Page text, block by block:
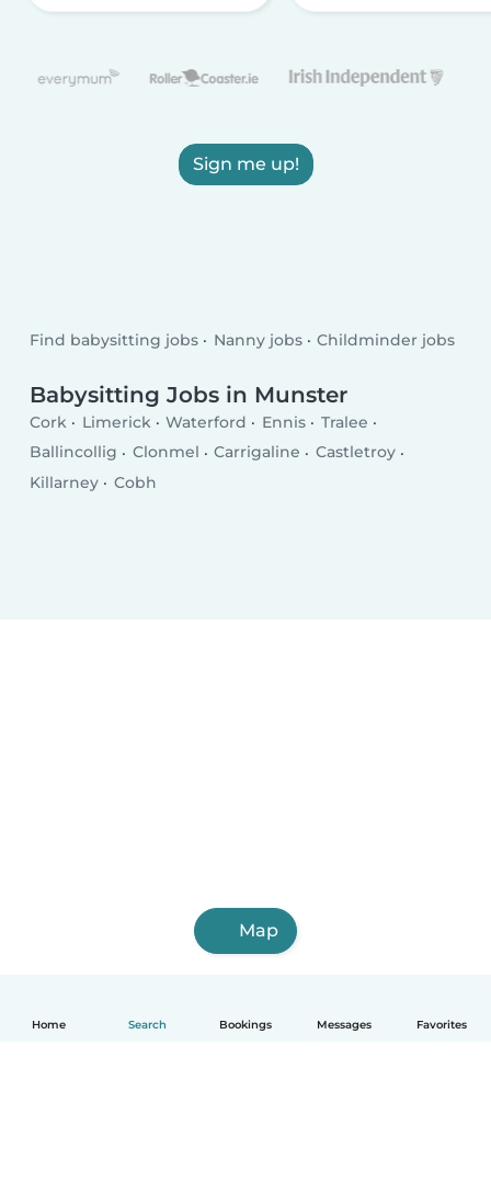
Home Search Bookings Messages Favorites
Sign me up!
Find babysitting jobs Nanny jobs Childminder jobs
Babysitting Jobs in Munster
Cork Limerick Waterford Ennis
Tralee
Ballincollig
Clonmel Carrigaline
Castletroy
Killarney
Cobh
Map